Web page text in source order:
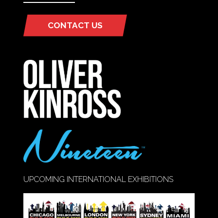
CONTACT US
(OPENS
NEW
TAB)
UPCOMING INTERNATIONAL EXHIBITIONS